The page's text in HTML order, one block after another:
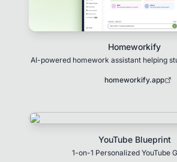
Homeworkify
AI-powered homework assistant helping
homeworkify.app
YouTube Blueprint
1-on-1 Personalized YouTube